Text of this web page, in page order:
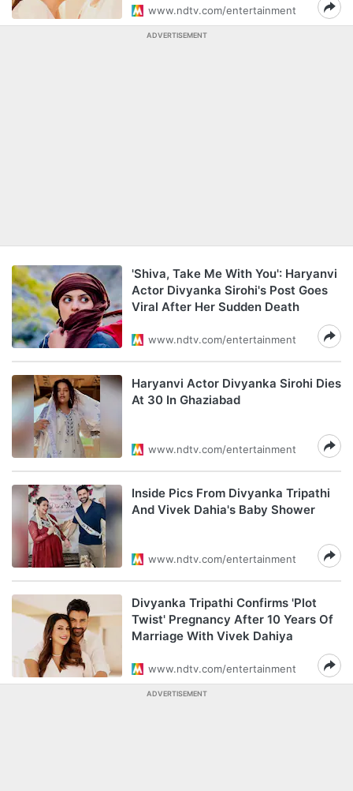
www.ndtv.com/entertainment
ADVERTISEMENT
'Shiva, Take Me With You': Haryanvi
Actor Divyanka Sirohi's Post Goes
Viral After Her Sudden Death
www.ndtv.com/entertainment
Haryanvi Actor Divyanka Sirohi Dies
At 30 In Ghaziabad
www.ndtv.com/entertainment
Inside Pics From Divyanka Tripathi
And Vivek Dahia's Baby Shower
www.ndtv.com/entertainment
Divyanka Tripathi Confirms 'Plot
Twist' Pregnancy After 10 Years Of
Marriage With Vivek Dahiya
www.ndtv.com/entertainment
ADVERTISEMENT